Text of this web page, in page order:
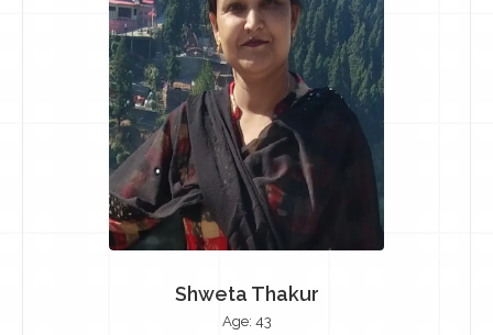
Shweta Thakur
Age: 43